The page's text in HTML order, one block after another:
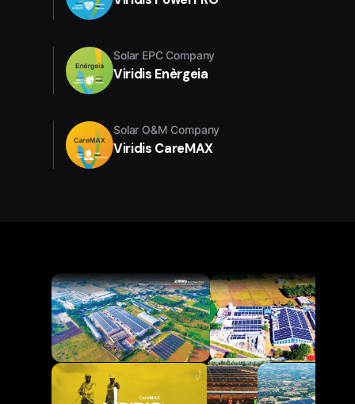
Solar EPC Company
Viridis Enèrgeia
Solar O&M Company
Viridis CareMAX